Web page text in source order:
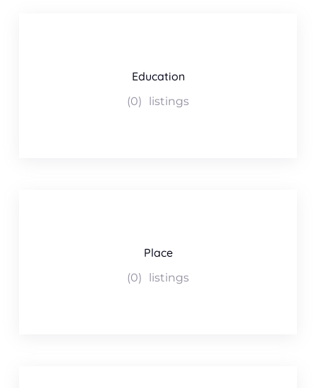
Education
(0) listings
Place
(0) listings